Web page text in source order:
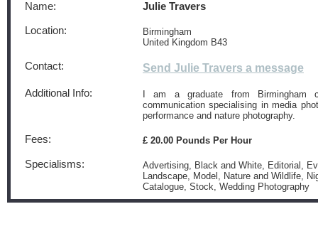
Name: Julie Travers
Location:
Birmingham
United Kingdom B43
Contact: Send Julie Travers a message
Additional Info:
I am a graduate from
communication specialising in media
performance and nature photography.
Fees: £ 20.00 Pounds Per Hour
Specialisms:
Advertising, Black and White, Editorial,
Landscape, Model, Nature and Wildlife,
Catalogue, Stock, Wedding Photography